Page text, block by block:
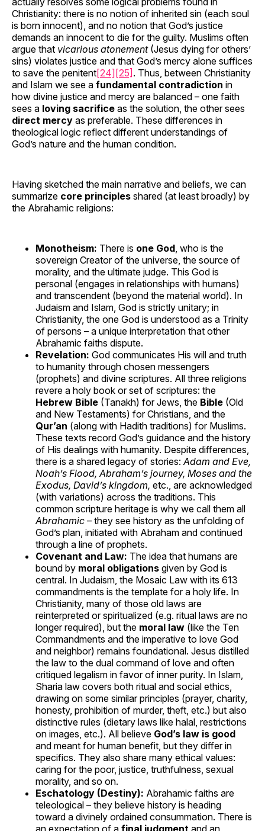
Christianity: there is no notion of inherited sin (each soul
is born innocent), and no notion that God’s justice
demands an innocent to die for the guilty. Muslims often
argue that vicarious atonement(Jesus dying for others’
sins) violates justice and that God’s mercy alone suffices
to save the penitent[24] [25] . Thus, between Christianity
and Islam we see a fundamental contradiction in
how divine justice and mercy are balanced – one faith
sees a loving sacrifice as the solution, the other sees
direct mercy as preferable. These differences in
theological logic reflect different understandings of
God’s nature and the human condition.
Having sketched the main narrative and beliefs, we can
summarize core principles shared (at least broadly) by
the Abrahamic religions:
Monotheism: There is one God, who is the
sovereign Creator of the universe, the source of
morality, and the ultimate judge. This God is
personal (engages in relationships with humans)
and transcendent (beyond the material world). In
Judaism and Islam, God is strictly unitary; in
Christianity, the one God is understood as a Trinity
of persons – a unique interpretation that other
Abrahamic faiths dispute.
Revelation: God communicates His will and truth
to humanity through chosen messengers
(prophets) and divine scriptures. All three religions
revere a holy book or set of scriptures: the
Hebrew Bible (Tanakh) for Jews, the Bible (Old
and New Testaments) for Christians, and the
Qur’an (along with Hadith traditions) for Muslims.
These texts record God’s guidance and the history
of His dealings with humanity. Despite differences,
there is a shared legacy of stories:Adam and Eve,
Noah’s Flood, Abraham’s journey, Moses and the
Exodus, David’s kingdom, etc., are acknowledged
(with variations) across the traditions. This
common scripture heritage is why we call them all
Abrahamic – they see history as the unfolding of
God’s plan, initiated with Abraham and continued
through a line of prophets.
Covenant and Law: The idea that humans are
bound by moral obligations given by God is
central. In Judaism, the Mosaic Law with its 613
commandments is the template for a holy life. In
Christianity, many of those old laws are
reinterpreted or spiritualized (e.g. ritual laws are no
longer required), but the moral law (like the Ten
Commandments and the imperative to love God
and neighbor) remains foundational. Jesus distilled
the law to the dual command of love and often
critiqued legalism in favor of inner purity. In Islam,
Sharia law covers both ritual and social ethics,
drawing on some similar principles (prayer, charity,
honesty, prohibition of murder, theft, etc.) but also
distinctive rules (dietary laws like halal, restrictions
on images, etc.). All believe God’s law is good
and meant for human benefit, but they differ in
specifics. They also share many ethical values:
caring for the poor, justice, truthfulness, sexual
morality, and so on.
Eschatology (Destiny): Abrahamic faiths are
teleological – they believe history is heading
toward a divinely ordained consummation. There is